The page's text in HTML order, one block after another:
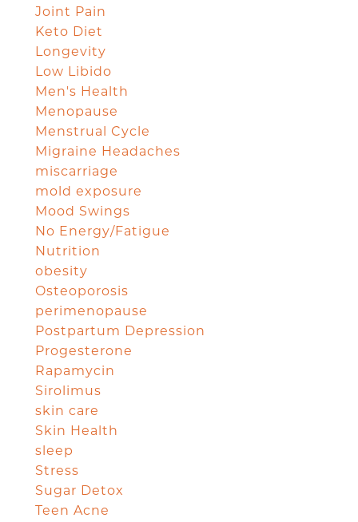
Joint Pain
Keto Diet
Longevity
Low Libido
Men's Health
Menopause
Menstrual Cycle
Migraine Headaches
miscarriage
mold exposure
Mood Swings
No Energy/Fatigue
Nutrition
obesity
Osteoporosis
perimenopause
Postpartum Depression
Progesterone
Rapamycin
Sirolimus
skin care
Skin Health
sleep
Stress
Sugar Detox
Teen Acne